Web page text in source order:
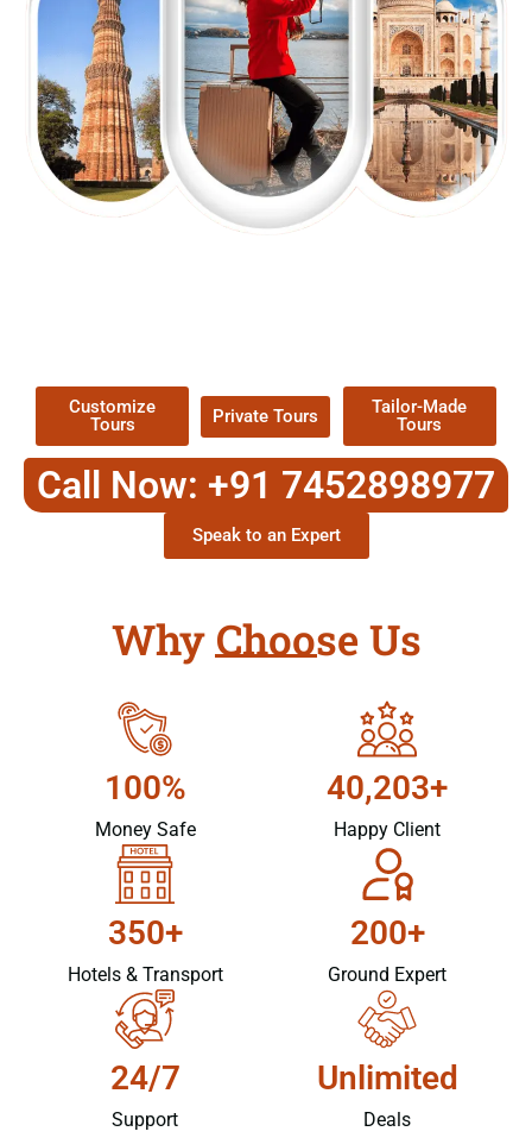
Customize
Tours
Private Tours
Tailor-Made
Tours
Call Now: +91 7452898977
Speak to an Expert
Why Choose Us
100%
Money Safe
40,203+
Happy Client
350+
Hotels & Transport
200+
Ground Expert
24/7
Support
Unlimited
Deals